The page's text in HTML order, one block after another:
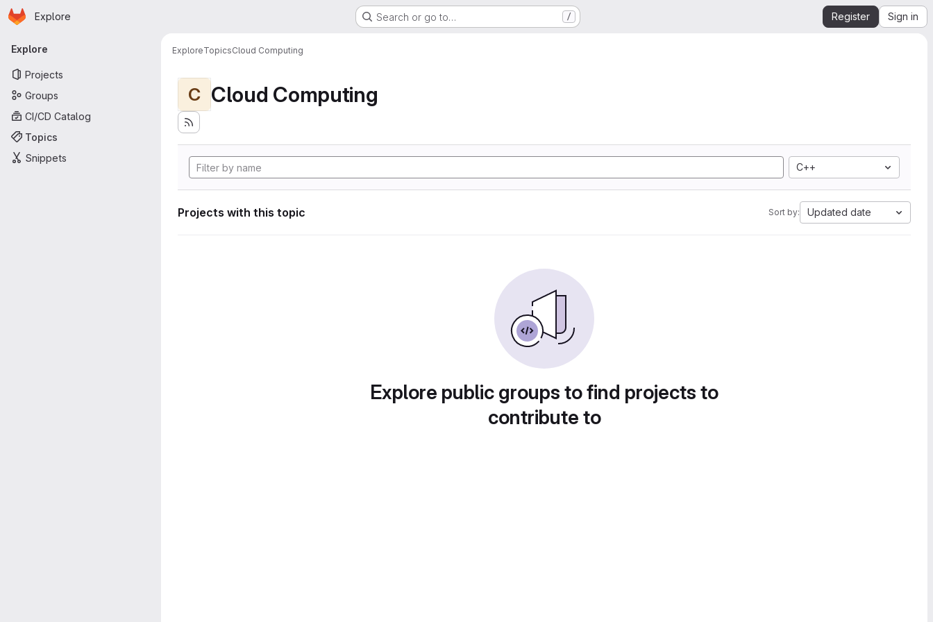
Skip to main content
Homepage
Explore Search or go to… / Register Sign in
Primary navigation
Explore
Projects
Groups
CI/CD Catalog
Topics
Snippets
ExploreTopicsCloud Computing
C Cloud Computing
C++
Projects with this topic Sort by: Updated date
Explore public groups to find projects to
contribute to